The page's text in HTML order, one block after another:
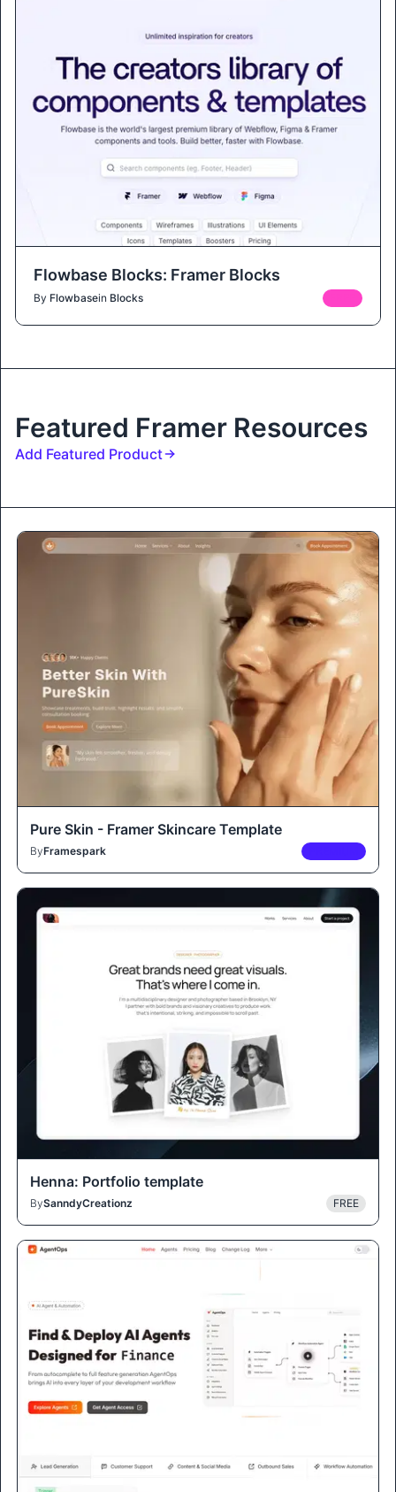
Flowbase Blocks: Framer Blocks
By Flowbasein Blocks
Featured Framer Resources
Add Featured Product
Pure Skin - Framer Skincare Template
ByFramespark
Henna: Portfolio template
BySanndyCreationz FREE